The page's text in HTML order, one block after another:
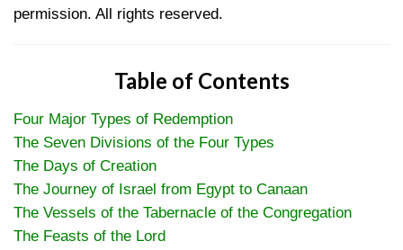
permission. All rights reserved.
Table of Contents
Four Major Types of Redemption
The Seven Divisions of the Four Types
The Days of Creation
The Journey of Israel from Egypt to Canaan
The Vessels of the Tabernacle of the Congregation
The Feasts of the Lord